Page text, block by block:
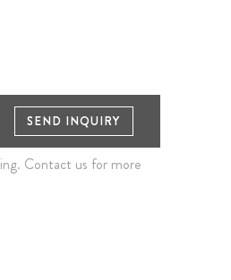
SEND INQUIRY
Contact us for more